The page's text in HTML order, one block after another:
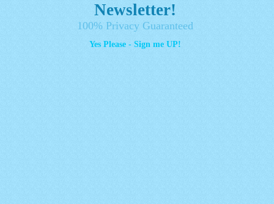
Newsletter!
100% Privacy Guaranteed
Yes Please - Sign me UP!